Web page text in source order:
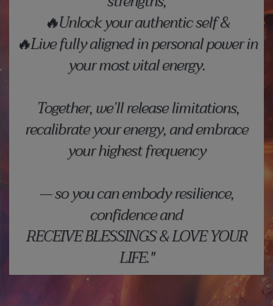
🔥Unlock your authentic self &
🔥Live fully aligned in personal power in
your most vital energy.
Together, we’ll release limitations,
recalibrate your energy, and embrace
your highest frequency
— so you can embody resilience,
confidence and
RECEIVE BLESSINGS & LOVE YOUR
LIFE."